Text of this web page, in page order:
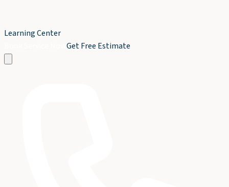
Learning Center
Get Free Estimate